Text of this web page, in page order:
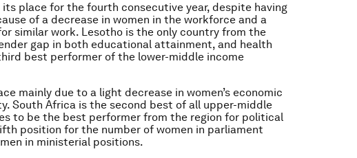
its place for the fourth consecutive year, despite having
of a decrease in women in the workforce and a
similar work. Lesotho is the only country from the
gap in both educational attainment, and health
best performer of the lower-middle income
mainly due to a light decrease in women’s economic
South Africa is the second best of all upper-middle
to be the best performer from the region for political
position for the number of women in parliament
in ministerial positions.